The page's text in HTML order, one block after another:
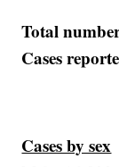
Total
Cases
Cases by sex